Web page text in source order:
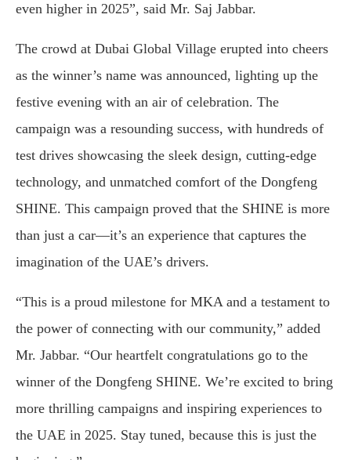
even higher in 2025”, said Mr. Saj Jabbar.
The crowd at Dubai Global Village erupted into cheers
as the winner’s name was announced, lighting up the
festive evening with an air of celebration. The
campaign was a resounding success, with hundreds of
test drives showcasing the sleek design, cutting-edge
technology, and unmatched comfort of the Dongfeng
SHINE. This campaign proved that the SHINE is more
than just a car—it’s an experience that captures the
imagination of the UAE’s drivers.
“This is a proud milestone for MKA and a testament to
the power of connecting with our community,” added
Mr. Jabbar. “Our heartfelt congratulations go to the
winner of the Dongfeng SHINE. We’re excited to bring
more thrilling campaigns and inspiring experiences to
the UAE in 2025. Stay tuned, because this is just the